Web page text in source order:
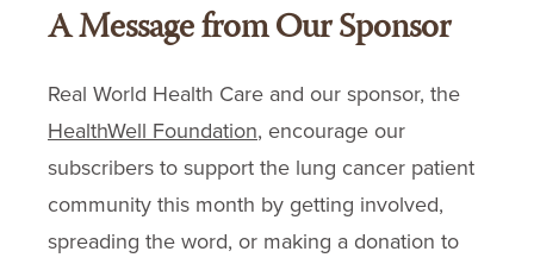
A Message from Our Sponsor
Real World Health Care and our sponsor, the
HealthWell Foundation, encourage our
subscribers to support the lung cancer patient
community this month by getting involved,
spreading the word, or making a donation to